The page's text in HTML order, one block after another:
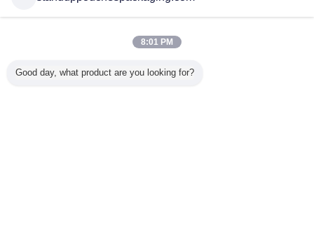
Stand
plastic bags
Plastic Packaging
8:01 PM
Good day, what product are you looking for?